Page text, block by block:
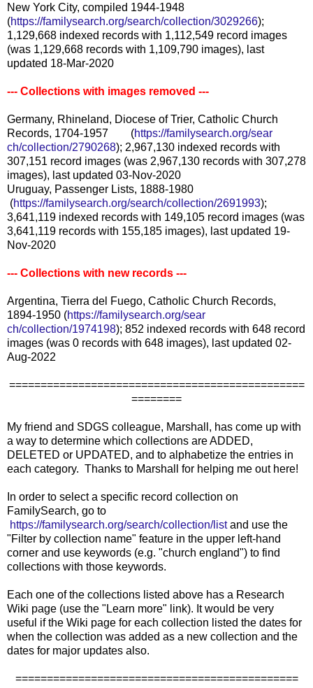
New York City, compiled 1944-1948
(https://familysearch.org/search/collection/3029266);
1,129,668 indexed records with 1,112,549 record images
(was 1,129,668 records with 1,109,790 images), last
updated 18-Mar-2020
--- Collections with images removed ---
Germany, Rhineland, Diocese of Trier, Catholic Church
Records, 1704-1957 (https://familysearch.org/sear
ch/collection/2790268); 2,967,130 indexed records with
307,151 record images (was 2,967,130 records with 307,278
images), last updated 03-Nov-2020
Uruguay, Passenger Lists, 1888-1980
(https://familysearch.org/search/collection/2691993);
3,641,119 indexed records with 149,105 record images (was
3,641,119 records with 155,185 images), last updated 19-
Nov-2020
--- Collections with new records ---
Argentina, Tierra del Fuego, Catholic Church Records,
1894-1950 (https://familysearch.org/sear
ch/collection/1974198); 852 indexed records with 648 record
images (was 0 records with 648 images), last updated 02-
Aug-2022
===============================================
========
My friend and SDGS colleague, Marshall, has come up with
a way to determine which collections are ADDED,
DELETED or UPDATED, and to alphabetize the entries in
each category. Thanks to Marshall for helping me out here!
In order to select a specific record collection on
FamilySearch, go to
https://familysearch.org/search/collection/listand use the
"Filter by collection name" feature in the upper left-hand
corner and use keywords (e.g. "church england") to find
collections with those keywords.
Each one of the collections listed above has a Research
Wiki page (use the "Learn more" link). It would be very
useful if the Wiki page for each collection listed the dates for
when the collection was added as a new collection and the
dates for major updates also.
=============================================